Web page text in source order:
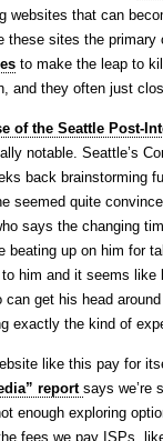
websites that can
these sites the
to make the leap to
and they often just
of the Seattle Post-
notable. Seattle’s
back brainstorming
seemed quite
says the changing
beating up on him for
him and it seems
can get his head
exactly the kind of
like this pay for
reportsays we’re
enough exploring
fees we pay ISPs,